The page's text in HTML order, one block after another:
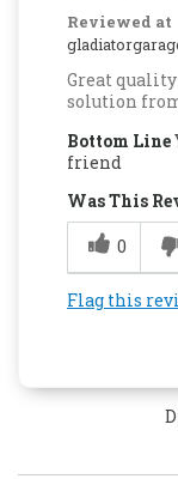
Reviewed at
Great
solution
Bottom Line
friend
Was This
0
Flag this